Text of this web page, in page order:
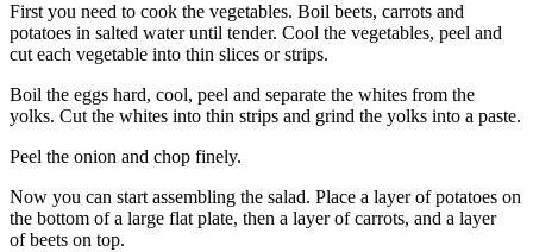
First you need to cook the vegetables. Boil beets, carrots and
potatoes in salted water until tender. Cool the vegetables, peel and
cut each vegetable into thin slices or strips.
Boil the eggs hard, cool, peel and separate the whites from the
yolks. Cut the whites into thin strips and grind the yolks into a paste.
Peel the onion and chop finely.
Now you can start assembling the salad. Place a layer of potatoes on
the bottom of a large flat plate, then a layer of carrots, and a layer
of beets on top.